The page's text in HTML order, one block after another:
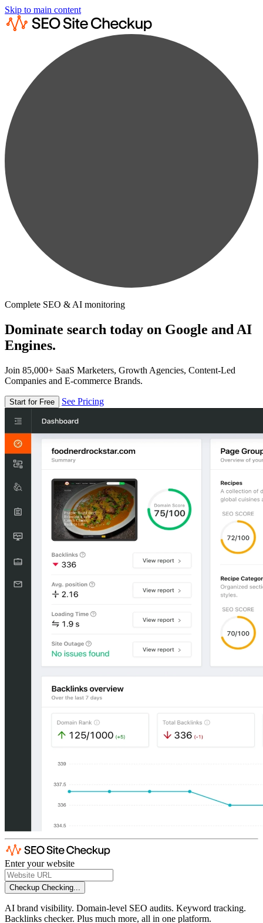
Skip to main content
Complete SEO & AI monitoring
Dominate search today on Google and AI
Engines.
Join 85,000+ SaaS Marketers, Growth Agencies, Content-Led
Companies and E-commerce Brands.
Start for Free See Pricing
Enter your website
Checkup Checking...
AI brand visibility. Domain-level SEO audits. Keyword tracking.
Backlinks checker. Plus much more, all in one platform.